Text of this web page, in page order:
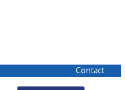
Contact